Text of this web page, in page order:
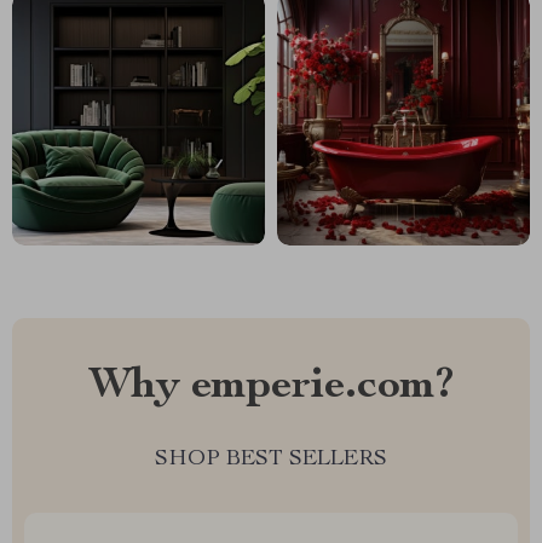
Why emperie.com?
SHOP BEST SELLERS